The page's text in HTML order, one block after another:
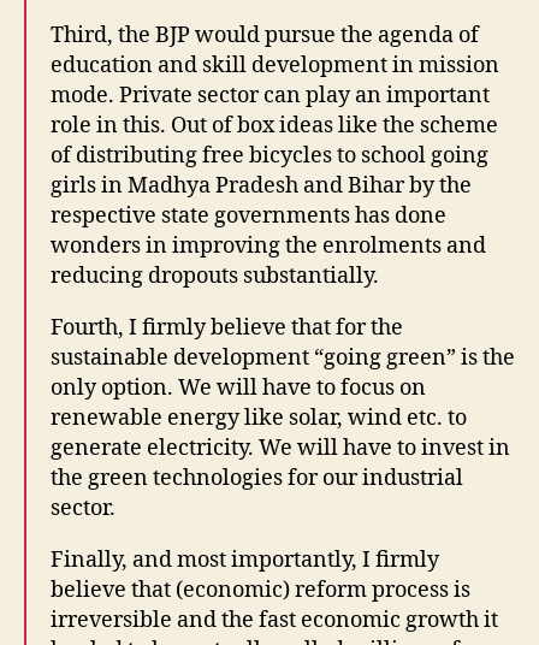
Third, the BJP would pursue the agenda of
education and skill development in mission
mode. Private sector can play an important
role in this. Out of box ideas like the scheme
of distributing free bicycles to school going
girls in Madhya Pradesh and Bihar by the
respective state governments has done
wonders in improving the enrolments and
reducing dropouts substantially.
Fourth, I firmly believe that for the
sustainable development “going green” is the
only option. We will have to focus on
renewable energy like solar, wind etc. to
generate electricity. We will have to invest in
the green technologies for our industrial
sector.
Finally, and most importantly, I firmly
believe that (economic) reform process is
irreversible and the fast economic growth it